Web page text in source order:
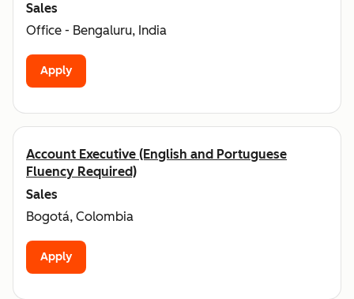
Sales
Office - Bengaluru, India
Apply
Account Executive (English and Portuguese
Fluency Required)
Sales
Bogotá, Colombia
Apply